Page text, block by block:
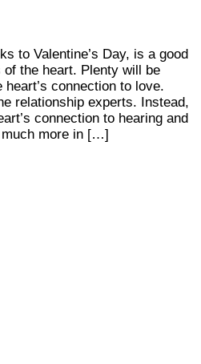
to Valentine’s Day, is a good
the heart. Plenty will be
connection to love.
relationship experts. Instead,
connection to hearing and
more in […]